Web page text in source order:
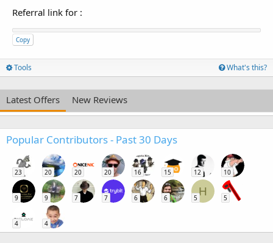
Referral link for :
Copy
Tools What's this?
Latest Offers New Reviews
Popular Contributors - Past 30 Days
23 20 20 20 16 15 12 10
9 9 7 7 6 6
H
5 5
4 4